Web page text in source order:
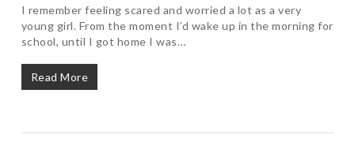
I remember feeling scared and worried a lot as a very
young girl. From the moment I’d wake up in the morning for
school, until I got home I was…
Read More